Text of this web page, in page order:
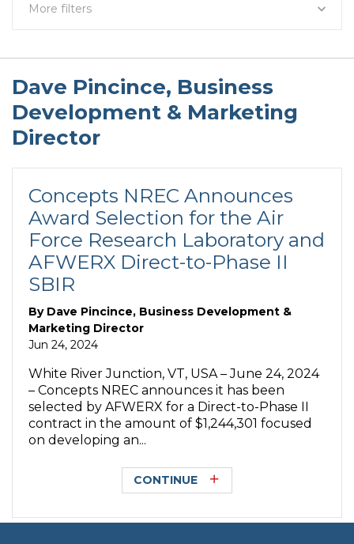
More filters
Dave Pincince, Business
Development & Marketing
Director
Concepts NREC Announces
Award Selection for the Air
Force Research Laboratory and
AFWERX Direct-to-Phase II
SBIR
By Dave Pincince, Business Development &
Marketing Director
Jun 24, 2024
White River Junction, VT, USA – June 24, 2024
– Concepts NREC announces it has been
selected by AFWERX for a Direct-to-Phase II
contract in the amount of $1,244,301 focused
on developing an...
CONTINUE